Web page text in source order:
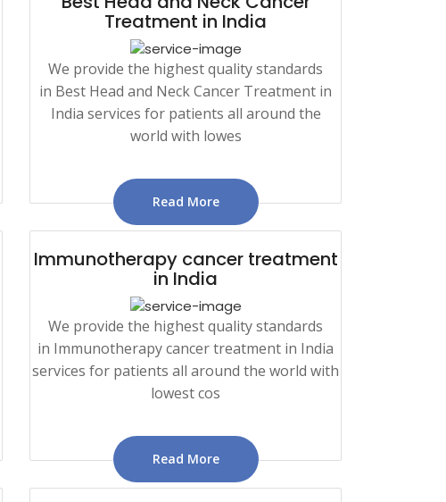
Treatment in India
We provide the highest quality standards
in Best Head and Neck Cancer Treatment in
India services for patients all around the
world with lowes
Read More
Immunotherapy cancer treatment
in India
We provide the highest quality standards
in Immunotherapy cancer treatment in India
services for patients all around the world with
lowest cos
Read More